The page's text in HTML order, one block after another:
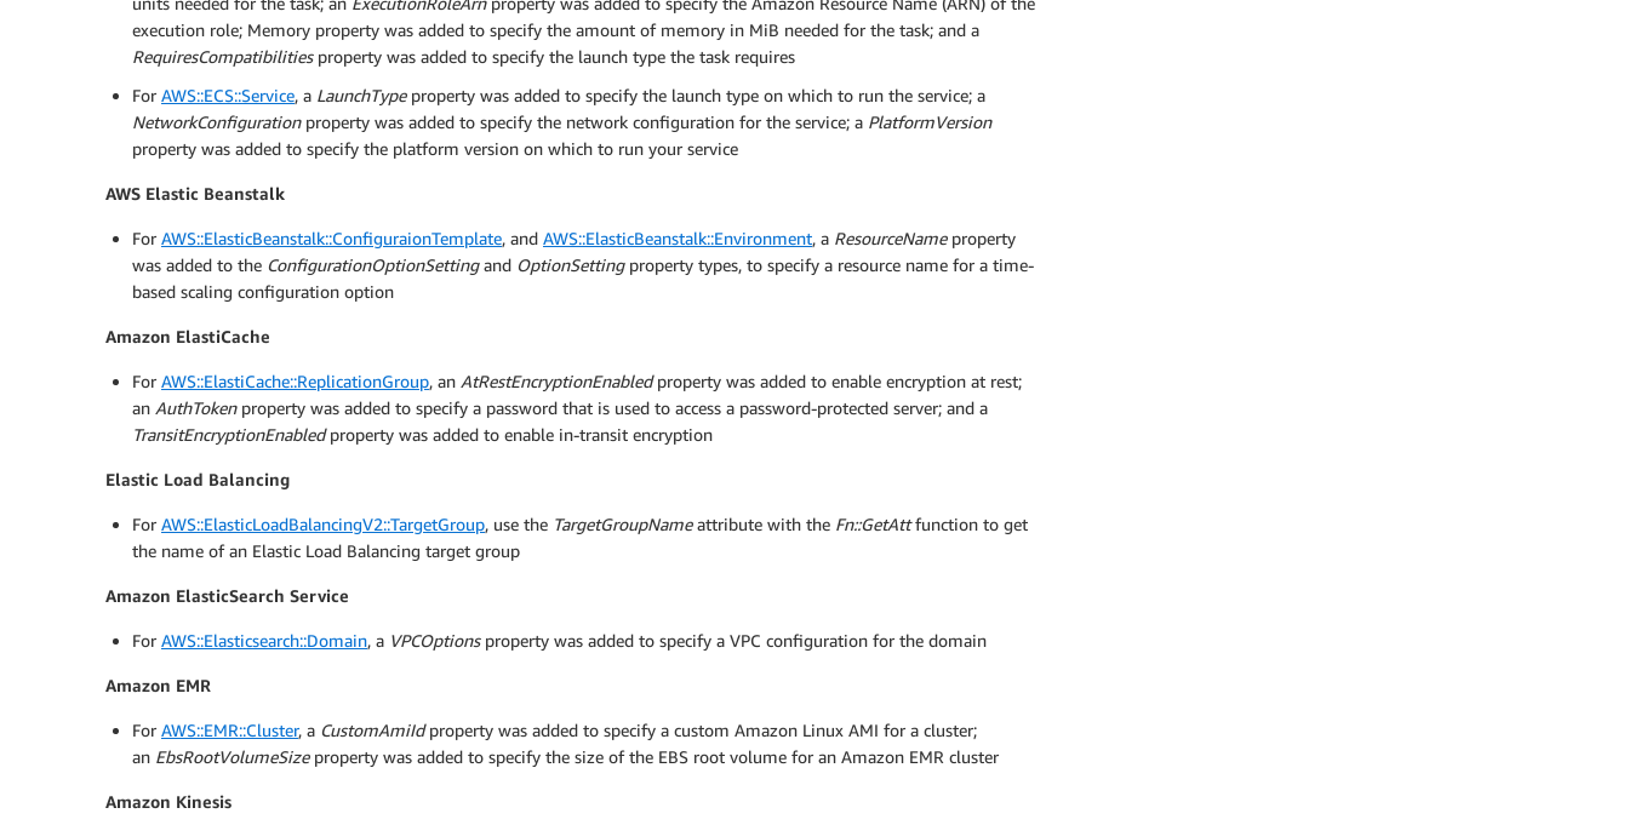
execution role; Memory property was added to specify the amount of memory in MiB needed for the task; and a
RequiresCompatibilitiesproperty was added to specify the launch type the task requires
For AWS::ECS::Service, a LaunchTypeproperty was added to specify the launch type on which to run the service; a
NetworkConfigurationproperty was added to specify the network configuration for the service; a PlatformVersion
property was added to specify the platform version on which to run your service
AWS Elastic Beanstalk
For AWS::ElasticBeanstalk::ConfiguraionTemplate, and AWS::ElasticBeanstalk::Environment, a ResourceNameproperty
was added to the ConfigurationOptionSettingand OptionSettingproperty types, to specify a resource name for a time-
based scaling configuration option
Amazon ElastiCache
For AWS::ElastiCache::ReplicationGroup, an AtRestEncryptionEnabledproperty was added to enable encryption at rest;
an AuthTokenproperty was added to specify a password that is used to access a password-protected server; and a
TransitEncryptionEnabledproperty was added to enable in-transit encryption
Elastic Load Balancing
For AWS::ElasticLoadBalancingV2::TargetGroup, use the TargetGroupNameattribute with the Fn::GetAttfunction to get
the name of an Elastic Load Balancing target group
Amazon ElasticSearch Service
For AWS::Elasticsearch::Domain, a VPCOptionsproperty was added to specify a VPC configuration for the domain
Amazon EMR
For AWS::EMR::Cluster, a CustomAmiIdproperty was added to specify a custom Amazon Linux AMI for a cluster;
an EbsRootVolumeSizeproperty was added to specify the size of the EBS root volume for an Amazon EMR cluster
Amazon Kinesis